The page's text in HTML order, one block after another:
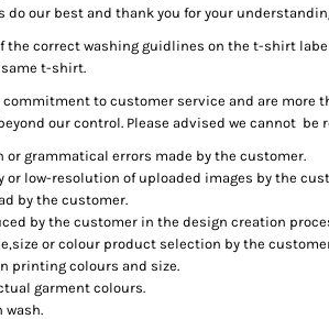
do our best and thank you for your
correct washing guidlines on the t-shirt
t-shirt.
to customer service and are more
our control. Please advised we cannot be
grammatical errors made by the customer.
low-resolution of uploaded images by the
by the customer.
by the customer in the design creation
or colour product selection by the
printing colours and size.
garment colours.
wash.